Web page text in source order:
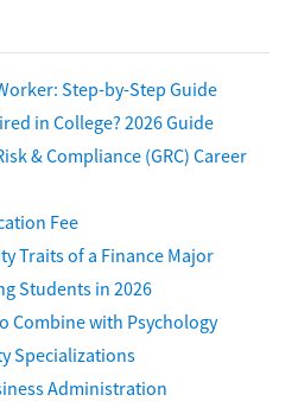
Step-by-Step Guide
in College? 2026 Guide
& Compliance (GRC) Career
Fee
Traits of a Finance Major
Students in 2026
Combine with Psychology
Specializations
Administration